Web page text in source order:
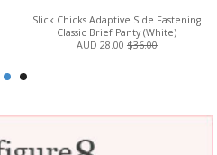
Slick Chicks Adaptive Side Fastening
Classic Brief Panty (White)
AUD 28.00 $36.00